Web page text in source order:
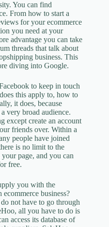
You can find
From how to start a
for your ecommerce
you need at your
advantage you can take
threads that talk about
business. This
diving into Google.
to keep in touch
this apply to, how to
it does, because
very broad audience.
except create an account
friends over. Within a
people have joined
is no limit to the
page, and you can
free.
you with the
business?
not have to go through
all you have to do is
access its database of